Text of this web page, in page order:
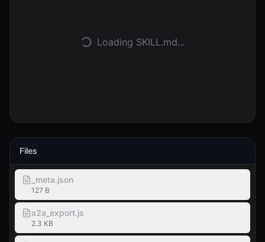
Começar
Loading SKILL.md...
Files
_meta.json
127 B
a2a_export.js
2.3 KB